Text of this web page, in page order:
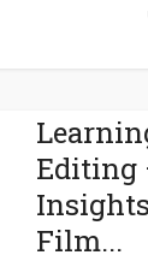
Editing
Film...